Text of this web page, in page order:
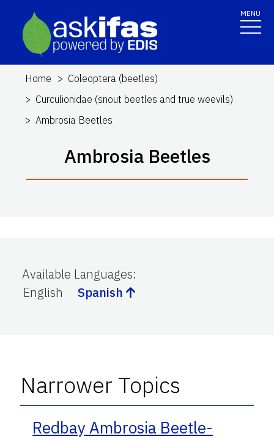
MENU
Home
Coleoptera (beetles)
Curculionidae (snout beetles and true weevils)
Ambrosia Beetles
Ambrosia Beetles
Available Languages:
English
Spanish
Narrower Topics
Redbay Ambrosia Beetle-